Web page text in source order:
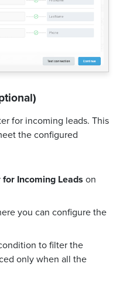
for incoming leads. This
the configured
Incoming Leads on
you can configure the
to filter the
only when all the